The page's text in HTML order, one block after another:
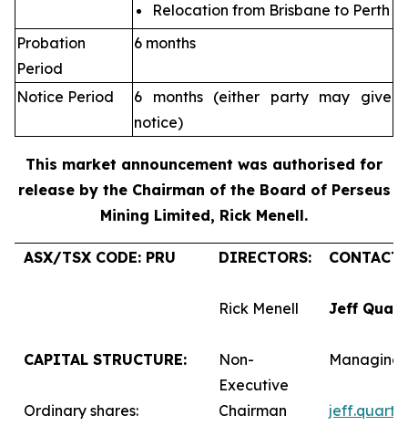
Relocation from Brisbane to Perth
Probation
Period
6 months
Notice Period
6 months (either party may give
notice)
This market announcement was authorised for
release by the Chairman of the Board of Perseus
Mining Limited, Rick Menell.
ASX/TSX CODE: PRU
CAPITAL STRUCTURE:
Ordinary shares:
DIRECTORS:
Rick Menell
Non-
Executive
Chairman
Jeff
Managing